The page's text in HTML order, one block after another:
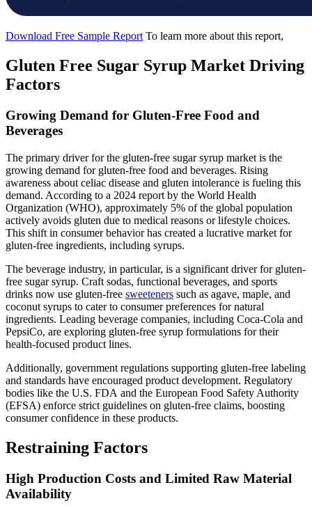
Download Free Sample Report To learn more about this report,
Gluten Free Sugar Syrup Market Driving
Factors
Growing Demand for Gluten-Free Food and
Beverages
The primary driver for the gluten-free sugar syrup market is the
growing demand for gluten-free food and beverages. Rising
awareness about celiac disease and gluten intolerance is fueling this
demand. According to a 2024 report by the World Health
Organization (WHO), approximately 5% of the global population
actively avoids gluten due to medical reasons or lifestyle choices.
This shift in consumer behavior has created a lucrative market for
gluten-free ingredients, including syrups.
The beverage industry, in particular, is a significant driver for gluten-
free sugar syrup. Craft sodas, functional beverages, and sports
drinks now use gluten-free sweeteners such as agave, maple, and
coconut syrups to cater to consumer preferences for natural
ingredients. Leading beverage companies, including Coca-Cola and
PepsiCo, are exploring gluten-free syrup formulations for their
health-focused product lines.
Additionally, government regulations supporting gluten-free labeling
and standards have encouraged product development. Regulatory
bodies like the U.S. FDA and the European Food Safety Authority
(EFSA) enforce strict guidelines on gluten-free claims, boosting
consumer confidence in these products.
Restraining Factors
High Production Costs and Limited Raw Material
Availability